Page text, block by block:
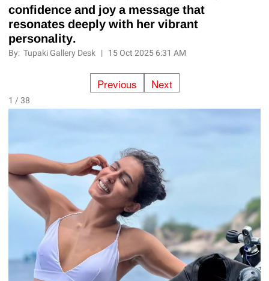
confidence and joy a message that
resonates deeply with her vibrant
personality.
By:Tupaki Gallery Desk | 15 Oct 2025 6:31 AM
Previous Next
1 / 38